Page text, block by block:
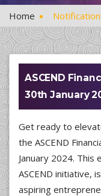
Home
ASCEND
30th January
Get ready to
the ASCEND
January 2024. This
ASCEND initiative,
aspiring